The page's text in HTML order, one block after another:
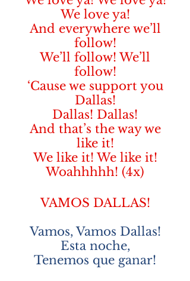
We love ya!
And everywhere we’ll
follow!
We’ll follow! We’ll
follow!
‘Cause we support you
Dallas!
Dallas! Dallas!
And that’s the way we
like it!
We like it! We like it!
Woahhhhh! (4x)
VAMOS DALLAS!
Vamos, Vamos Dallas!
Esta noche,
Tenemos que ganar!